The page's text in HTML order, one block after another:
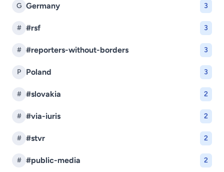
G Germany 3
# #rsf 3
# #reporters-without-borders 3
P Poland 3
# #slovakia 2
# #via-iuris 2
# #stvr 2
# #public-media 2